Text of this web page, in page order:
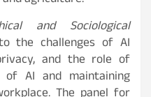
and Sociological
the challenges of AI
and the role of
of AI and maintaining